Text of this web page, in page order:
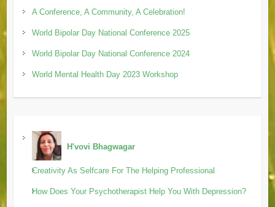
A Conference, A Community, A Celebration!
World Bipolar Day National Conference 2025
World Bipolar Day National Conference 2024
World Mental Health Day 2023 Workshop
H'vovi Bhagwagar
Creativity As Selfcare For The Helping Professional
How Does Your Psychotherapist Help You With Depression?